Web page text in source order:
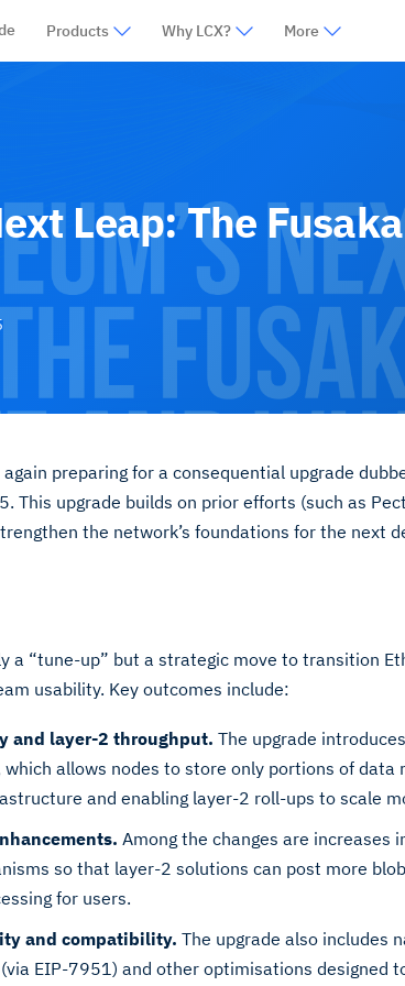
Products Why LCX? More
Leap: The
preparing for a consequential upgrade
This upgrade builds on prior efforts (such as
the network’s foundations for the next
a “tune-up” but a strategic move to transition
usability. Key outcomes include:
and layer-2 throughput. The upgrade
which allows nodes to store only portions of
and enabling layer-2 roll-ups to scale
Among the changes are increases
so that layer-2 solutions can post more
for users.
and compatibility. The upgrade also includes
EIP-7951) and other optimisations designed